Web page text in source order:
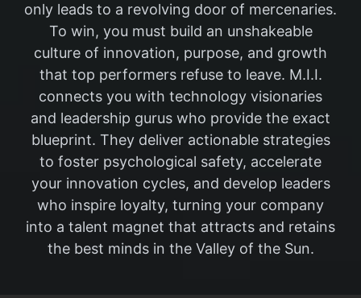
only leads to a revolving door of mercenaries.
To win, you must build an unshakeable
culture of innovation, purpose, and growth
that top performers refuse to leave. M.I.I.
connects you with technology visionaries
and leadership gurus who provide the exact
blueprint. They deliver actionable strategies
to foster psychological safety, accelerate
your innovation cycles, and develop leaders
who inspire loyalty, turning your company
into a talent magnet that attracts and retains
the best minds in the Valley of the Sun.